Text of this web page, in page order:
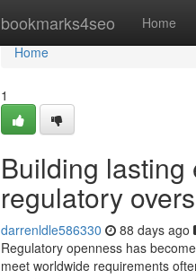
bookmarks4seo Home
Home
Home
1
Building
regulatory
darrenldle586330 88 days ago
Regulatory openness has
meet worldwide requirements